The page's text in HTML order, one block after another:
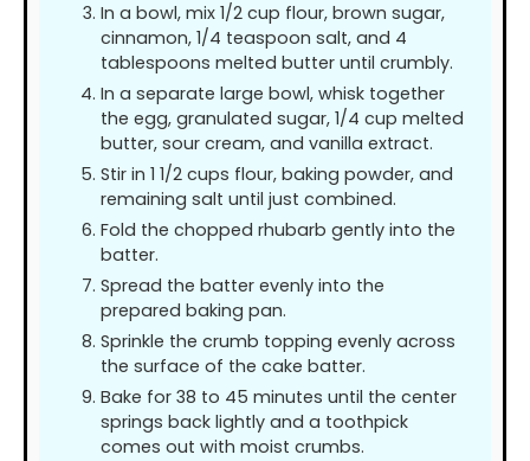
In a bowl, mix 1/2 cup flour, brown sugar,
cinnamon, 1/4 teaspoon salt, and 4
tablespoons melted butter until crumbly.
In a separate large bowl, whisk together
the egg, granulated sugar, 1/4 cup melted
butter, sour cream, and vanilla extract.
Stir in 1 1/2 cups flour, baking powder, and
remaining salt until just combined.
Fold the chopped rhubarb gently into the
batter.
Spread the batter evenly into the
prepared baking pan.
Sprinkle the crumb topping evenly across
the surface of the cake batter.
Bake for 38 to 45 minutes until the center
springs back lightly and a toothpick
comes out with moist crumbs.